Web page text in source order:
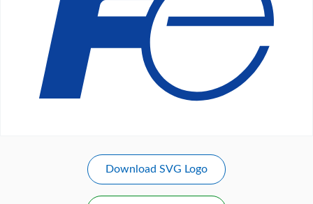
Download SVG Logo